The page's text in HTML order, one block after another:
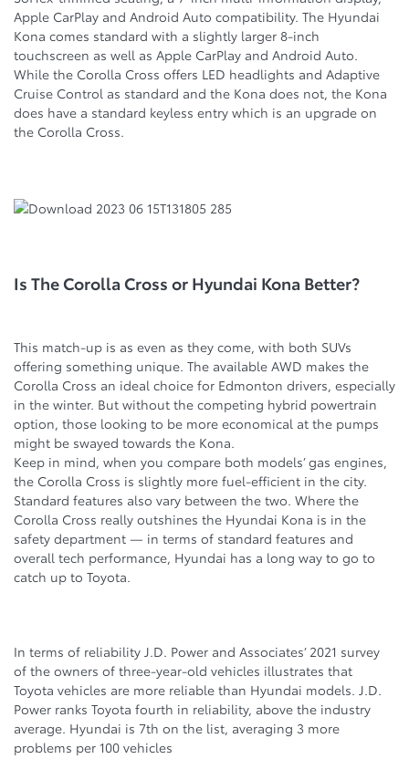
Apple CarPlay and Android Auto compatibility. The Hyundai
Kona comes standard with a slightly larger 8-inch
touchscreen as well as Apple CarPlay and Android Auto.
While the Corolla Cross offers LED headlights and Adaptive
Cruise Control as standard and the Kona does not, the Kona
does have a standard keyless entry which is an upgrade on
the Corolla Cross.
Is The Corolla Cross or Hyundai Kona Better?
This match-up is as even as they come, with both SUVs
offering something unique. The available AWD makes the
Corolla Cross an ideal choice for Edmonton drivers, especially
in the winter. But without the competing hybrid powertrain
option, those looking to be more economical at the pumps
might be swayed towards the Kona.
Keep in mind, when you compare both models’ gas engines,
the Corolla Cross is slightly more fuel-efficient in the city.
Standard features also vary between the two. Where the
Corolla Cross really outshines the Hyundai Kona is in the
safety department — in terms of standard features and
overall tech performance, Hyundai has a long way to go to
catch up to Toyota.
In terms of reliability J.D. Power and Associates’ 2021 survey
of the owners of three-year-old vehicles illustrates that
Toyota vehicles are more reliable than Hyundai models. J.D.
Power ranks Toyota fourth in reliability, above the industry
average. Hyundai is 7th on the list, averaging 3 more
problems per 100 vehicles